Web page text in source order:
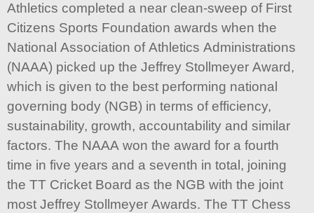
Athletics completed a near clean-sweep of First
Citizens Sports Foundation awards when the
National Association of Athletics Administrations
(NAAA) picked up the Jeffrey Stollmeyer Award,
which is given to the best performing national
governing body (NGB) in terms of efficiency,
sustainability, growth, accountability and similar
factors. The NAAA won the award for a fourth
time in five years and a seventh in total, joining
the TT Cricket Board as the NGB with the joint
most Jeffrey Stollmeyer Awards. The TT Chess